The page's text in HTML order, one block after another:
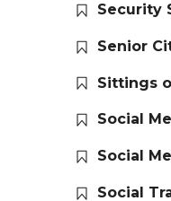
Security
Senior
Sittings
Social
Social
Social